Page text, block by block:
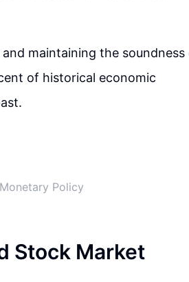
maintaining the soundness
of historical economic
Policy
Stock Market